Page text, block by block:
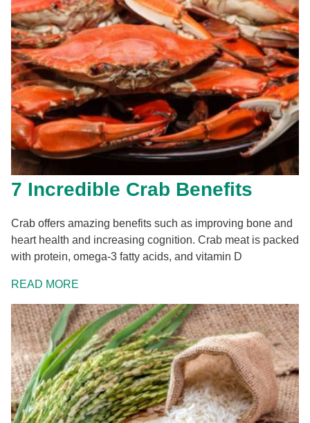
7 Incredible Crab Benefits
Crab offers amazing benefits such as improving bone and
heart health and increasing cognition. Crab meat is packed
with protein, omega-3 fatty acids, and vitamin D
READ MORE